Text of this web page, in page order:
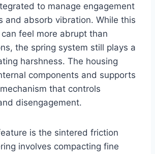
to manage engagement
and absorb vibration. While this
feel more abrupt than
the spring system still plays a
harshness. The housing
components and supports
that controls
disengagement.
is the sintered friction
involves compacting fine